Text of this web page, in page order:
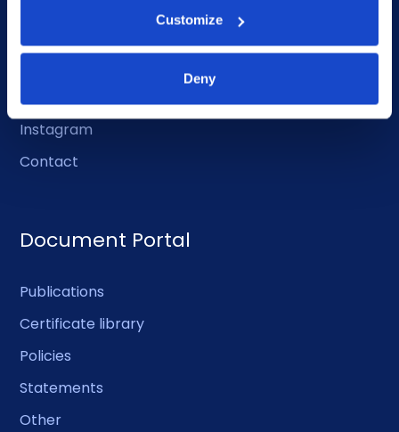
Customize
Deny
Facebook
Instagram
Contact
Document Portal
Publications
Certificate library
Policies
Statements
Other